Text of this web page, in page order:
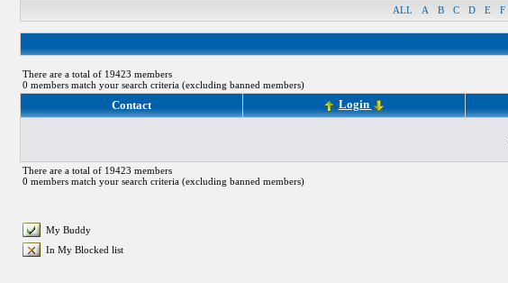
ALL A B C D E F
There are a total of 19423 members
0 members match your search criteria (excluding banned members)
Contact Login
There are a total of 19423 members
0 members match your search criteria (excluding banned members)
My Buddy
In My Blocked list